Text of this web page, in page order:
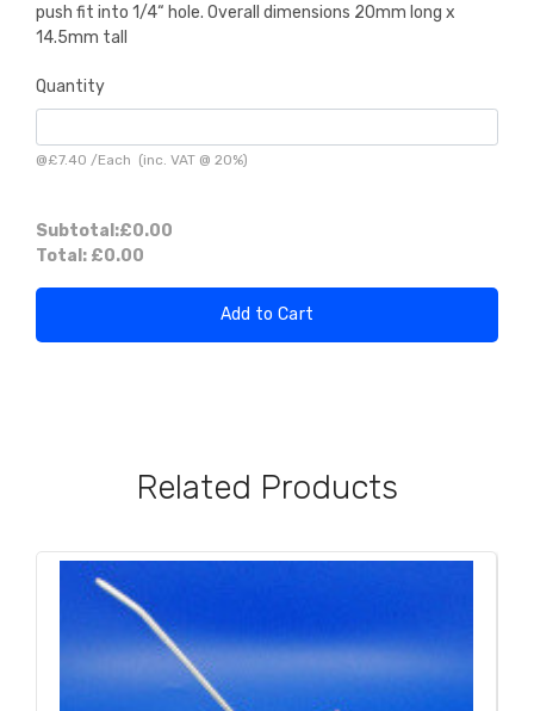
push fit into 1/4“ hole. Overall dimensions 20mm long x
14.5mm tall
Quantity
@£7.40 /Each (inc. VAT @ 20%)
Subtotal:£0.00
Total: £0.00
Add to Cart
Related Products